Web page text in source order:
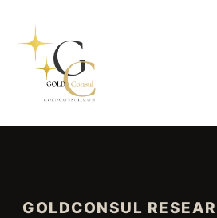
Skip
content
GOLDCONSUL